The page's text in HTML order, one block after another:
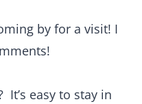
by for a visit! I
It’s easy to stay in